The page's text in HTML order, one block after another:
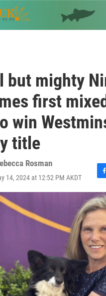
content
but mighty
first
win
title
Rosman
14, 2024 at 12:52 PM AKDT
F
a
c
e
o
o
k